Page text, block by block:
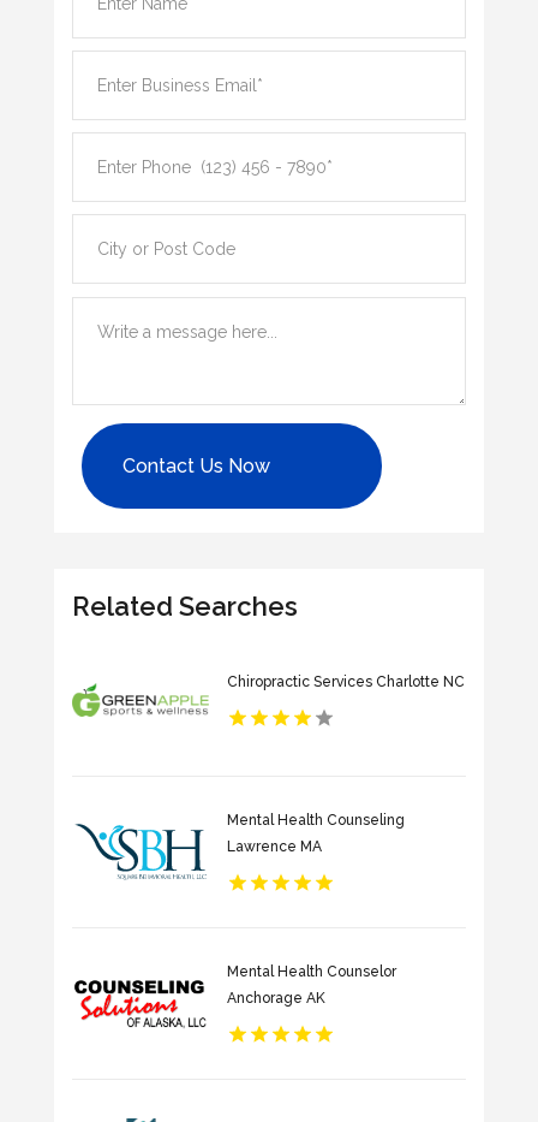
Contact Us Now
Related Searches
Chiropractic Services Charlotte NC
Mental Health Counseling
Lawrence MA
Mental Health Counselor
Anchorage AK